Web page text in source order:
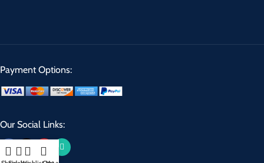
Payment Options:
Our Social Links: